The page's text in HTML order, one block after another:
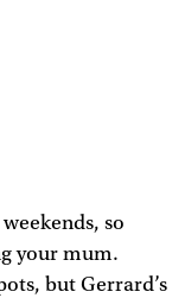
so
your mum.
but Gerrard’s